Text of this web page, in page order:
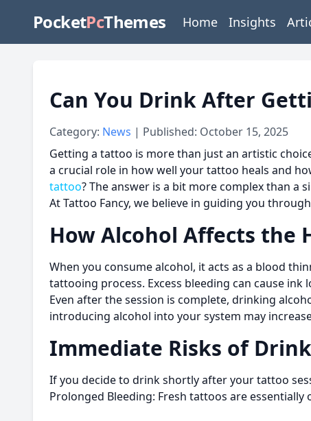
PocketPcThemes Home Insights
Can You Drink After
Category: News | Published: October 15, 2025
Getting a tattoo is more than just an artistic
a crucial role in how well your tattoo heals and
tattoo? The answer is a bit more complex than a
At Tattoo Fancy, we believe in guiding you
How Alcohol Affects the
When you consume alcohol, it acts as a blood
tattooing process. Excess bleeding can cause
Even after the session is complete, drinking
introducing alcohol into your system may
Immediate Risks of
If you decide to drink shortly after your tattoo
Prolonged Bleeding: Fresh tattoos are